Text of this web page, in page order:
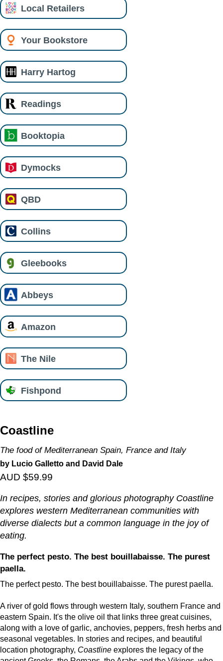
Local Retailers
Your Bookstore
Harry Hartog
Readings
Booktopia
Dymocks
QBD
Collins
Gleebooks
Abbeys
Amazon
The Nile
Fishpond
Coastline
The food of Mediterranean Spain, France and Italy
by Lucio Galletto and David Dale
AUD $59.99
In recipes, stories and glorious photography Coastline
explores western Mediterranean communities with
diverse dialects but a common language in the joy of
eating.
The perfect pesto. The best bouillabaisse. The purest
paella.
The perfect pesto. The best bouillabaisse. The purest paella.
A river of gold flows through western Italy, southern France and
eastern Spain. It's the olive oil that links three great cuisines,
along with a love of garlic, anchovies, peppers, fresh herbs and
seasonal vegetables. In stories and recipes, and beautiful
location photography, Coastline explores the legacy of the